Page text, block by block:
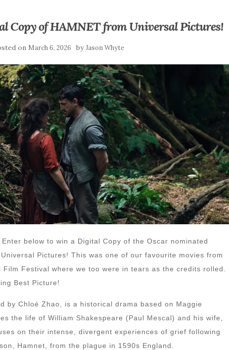
Copy of HAMNET from Universal Pictures!
on March 6, 2026 byJason Whyte
Enter below to win a Digital Copy of the Oscar nominated
Pictures! This was one of our favourite movies from
Film Festival where we too were in tears as the credits rolled.
Best Picture!
by Chloé Zhao, is a historical drama based on Maggie
the life of William Shakespeare (Paul Mescal) and his wife,
on their intense, divergent experiences of grief following
Hamnet, from the plague in 1590s England.